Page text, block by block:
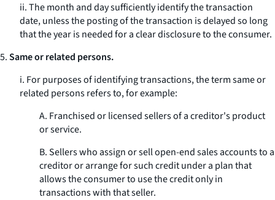
ii. The month and day sufficiently identify the transaction
date, unless the posting of the transaction is delayed so long
that the year is needed for a clear disclosure to the consumer.
5.Same or related persons.
i. For purposes of identifying transactions, the termsame or
related personsrefers to, for example:
A. Franchised or licensed sellers of a creditor's product
or service.
B. Sellers who assign or sell open-end sales accounts to a
creditor or arrange for such credit under a plan that
allows the consumer to use the credit only in
transactions with that seller.